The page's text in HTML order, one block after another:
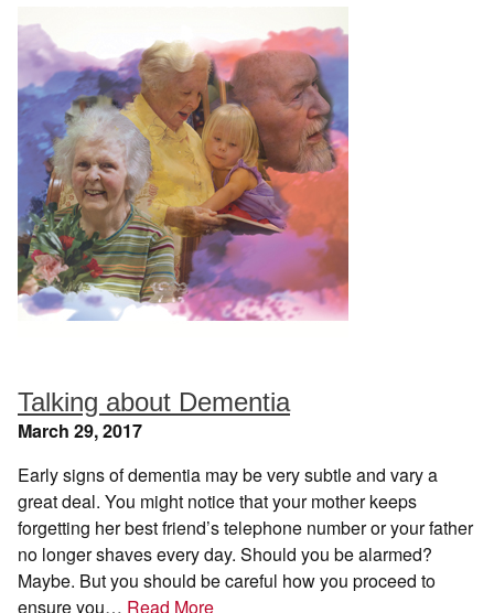
Talking about Dementia
March 29, 2017
Early signs of dementia may be very subtle and vary a
great deal. You might notice that your mother keeps
forgetting her best friend’s telephone number or your father
no longer shaves every day. Should you be alarmed?
Maybe. But you should be careful how you proceed to
ensure you… Read More